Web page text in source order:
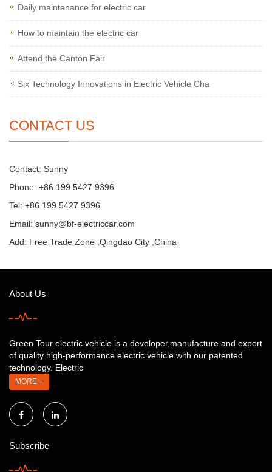
Daily maintenance for electric car
How to maintain the electric car
Attend the Canton Fair
Six Technology Innovations in Electric Vehicle Cha
CONTACT US
Contact: Sunny
Phone: +86 199 5427 9396
Tel: +86 199 5427 9396
Email: sunny@bf-electriccar.com
Add: Free Trade Zone ,Qingdao City ,China
About Us
Green Tour electric vehicle is a developer,manufacture and export
of quality high-performance electric vehicle with our patented
technology. Electric
MORE +
Subscribe